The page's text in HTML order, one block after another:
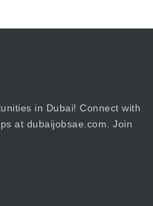
in Dubai! Connect with
at dubaijobsae.com. Join